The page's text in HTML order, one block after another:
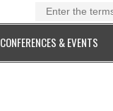
CONFERENCES & EVENTS